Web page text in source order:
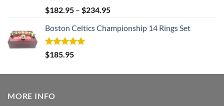
Rated5.00
out of 5
$182.95 – $234.95
Boston Celtics Championship 14 Rings Set
Rated5.00
out of 5
$185.95
MORE INFO